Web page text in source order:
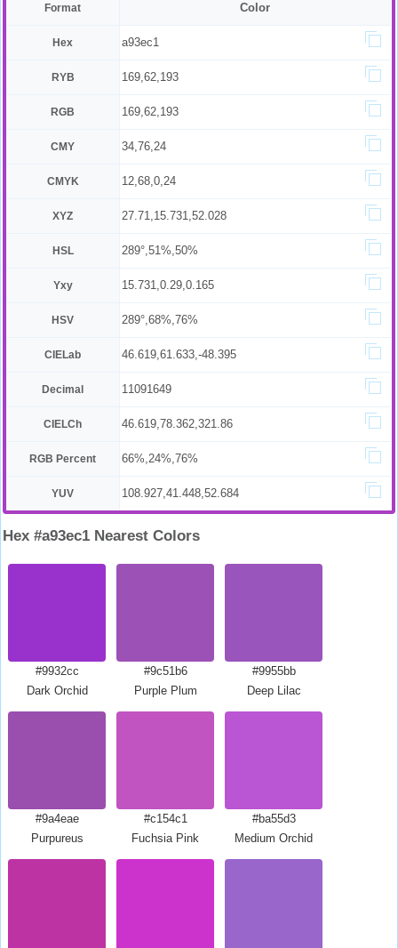
Format Color
Hex a93ec1
RYB 169,62,193
RGB 169,62,193
CMY 34,76,24
CMYK 12,68,0,24
XYZ 27.71,15.731,52.028
HSL 289°,51%,50%
Yxy 15.731,0.29,0.165
HSV 289°,68%,76%
CIELab 46.619,61.633,-48.395
Decimal 11091649
CIELCh 46.619,78.362,321.86
RGB Percent 66%,24%,76%
YUV 108.927,41.448,52.684
Hex #a93ec1 Nearest Colors
#9932cc
Dark Orchid
#9c51b6
Purple Plum
#9955bb
Deep Lilac
#9a4eae
Purpureus
#c154c1
Fuchsia Pink
#ba55d3
Medium Orchid